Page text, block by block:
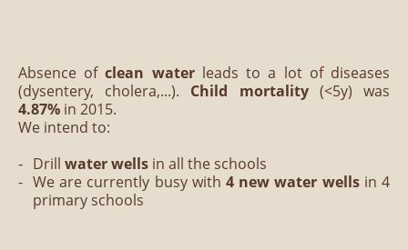
Absence ofclean waterleads to a lot of diseases
(dysentery, cholera,...). Child mortality(<5y) was
4.87% in 2015.
We intend to:
Drill water wells in all the schools
We are currently busy with 4 new water wellsin 4
primary schools